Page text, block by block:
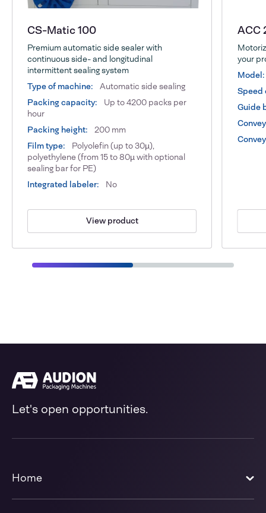
CS-Matic 100
Premium automatic side sealer with
continuous side- and longitudinal
intermittent sealing system
Type of machine:
Automatic side sealing
Packing capacity:
Up to 4200 packs per
hour
Packing height:
200 mm
Film type:
Polyolefin (up to 30µ),
polyethylene (from 15 to 80µ with optional
sealing bar for PE)
Integrated labeler:
No
View product
ACC
your
Model:
Speed
Guide
Let's open opportunities.
Home